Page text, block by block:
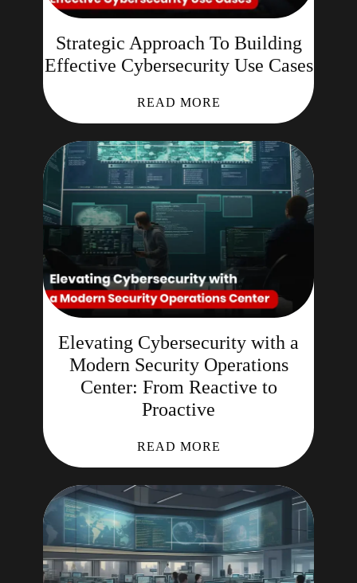
Strategic Approach To Building
Effective Cybersecurity Use Cases
READ MORE
Elevating Cybersecurity with a
Modern Security Operations
Center: From Reactive to
Proactive
READ MORE